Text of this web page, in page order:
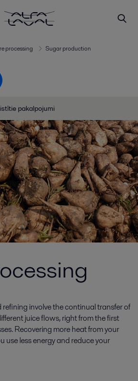
processing
Sugar production
pakalpojumi
involve the continual transfer of
juice flows, right from the first
Recovering more heat from your
use less energy and reduce your